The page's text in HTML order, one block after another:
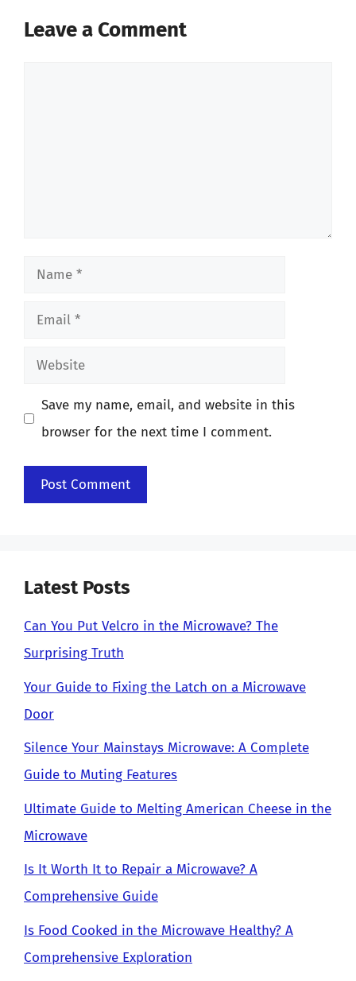
Leave a Comment
Name
Email
Website
Save my name, email, and website in this
browser for the next time I comment.
Latest Posts
Can You Put Velcro in the Microwave? The
Surprising Truth
Your Guide to Fixing the Latch on a Microwave
Door
Silence Your Mainstays Microwave: A Complete
Guide to Muting Features
Ultimate Guide to Melting American Cheese in the
Microwave
Is It Worth It to Repair a Microwave? A
Comprehensive Guide
Is Food Cooked in the Microwave Healthy? A
Comprehensive Exploration